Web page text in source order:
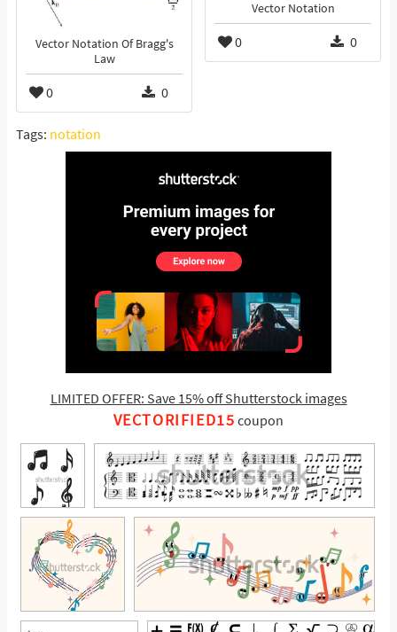
Vector Notation
0 0
Vector Notation Of Bragg's
Law
0 0
Tags: notation
LIMITED OFFER: Save 15% off Shutterstock images
VECTORIFIED15 coupon